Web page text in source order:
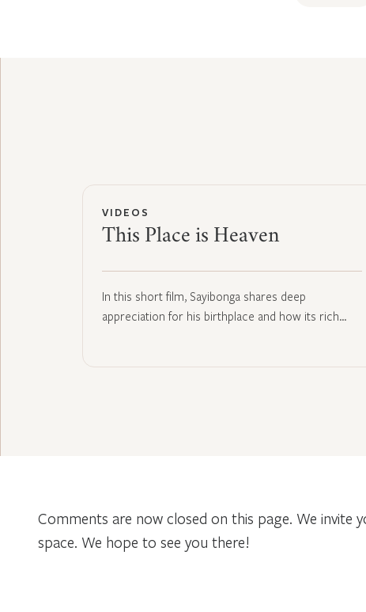
VIDEOS
This Place is Heaven
In this short film, Sayibonga shares deep
appreciation for his birthplace and how its rich…
Comments are now closed on this page. We
space. We hope to see you there!